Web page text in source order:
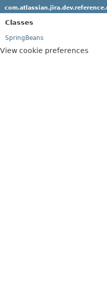
Classes
SpringBeans
View cookie preferences